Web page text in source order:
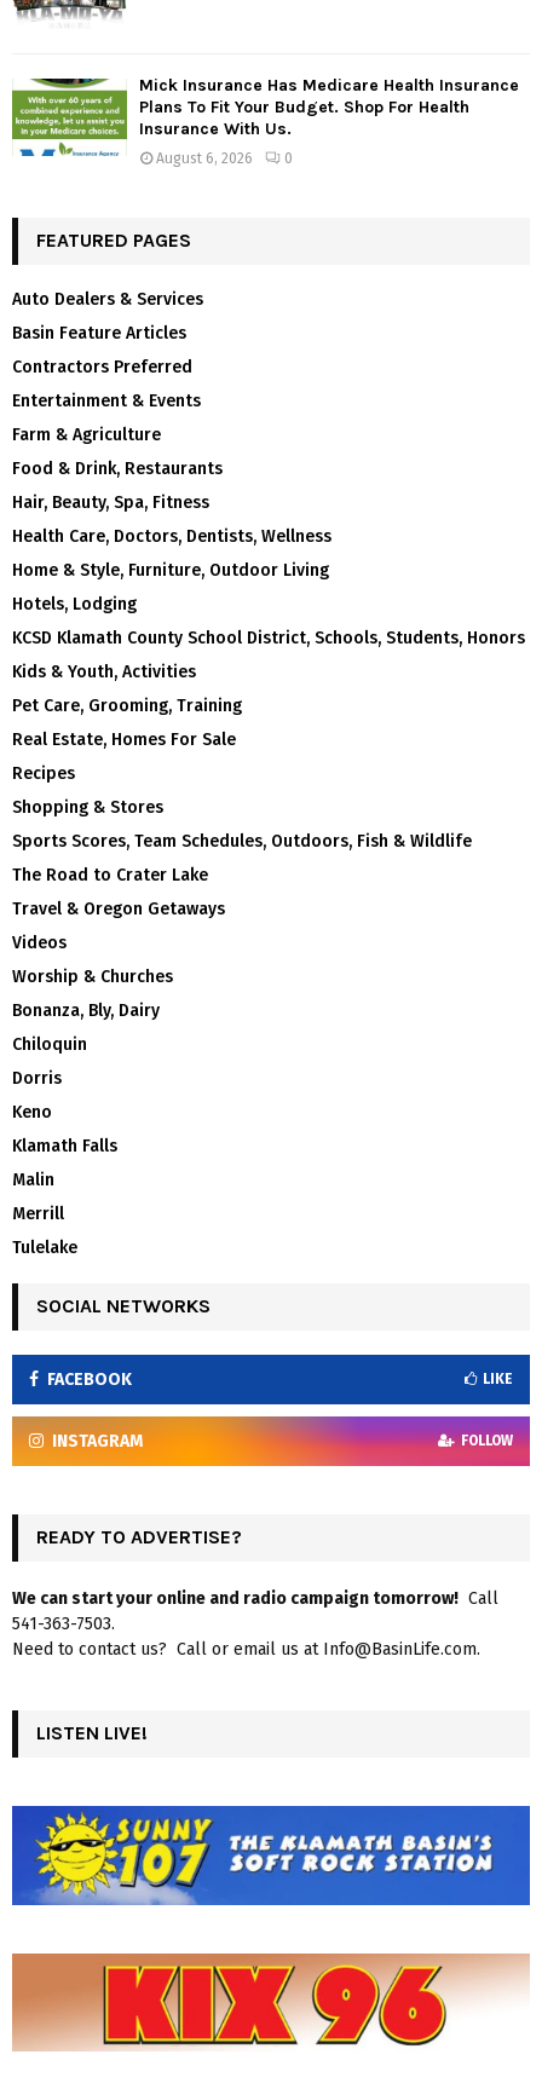
Mick Insurance Has Medicare Health Insurance
Plans To Fit Your Budget. Shop For Health
Insurance With Us.
August 6, 2026 0
FEATURED PAGES
Auto Dealers & Services
Basin Feature Articles
Contractors Preferred
Entertainment & Events
Farm & Agriculture
Food & Drink, Restaurants
Hair, Beauty, Spa, Fitness
Health Care, Doctors, Dentists, Wellness
Home & Style, Furniture, Outdoor Living
Hotels, Lodging
KCSD Klamath County School District, Schools, Students, Honors
Kids & Youth, Activities
Pet Care, Grooming, Training
Real Estate, Homes For Sale
Recipes
Shopping & Stores
Sports Scores, Team Schedules, Outdoors, Fish & Wildlife
The Road to Crater Lake
Travel & Oregon Getaways
Videos
Worship & Churches
Bonanza, Bly, Dairy
Chiloquin
Dorris
Keno
Klamath Falls
Malin
Merrill
Tulelake
SOCIAL NETWORKS
FACEBOOK LIKE
INSTAGRAM FOLLOW
READY TO ADVERTISE?
We can start your online and radio campaign tomorrow! Call
541-363-7503.
Need to contact us? Call or email us at Info@BasinLife.com.
LISTEN LIVE!